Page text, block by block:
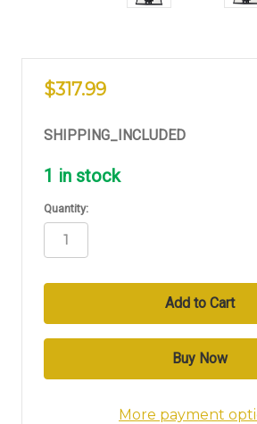
$317.99
SHIPPING_INCLUDED
1 in stock
Quantity:
More payment